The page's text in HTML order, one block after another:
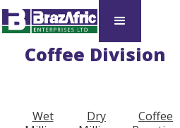
Coffee Division
Wet
Dry
Coffee